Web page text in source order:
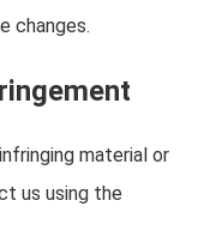
changes.
material or
us using the